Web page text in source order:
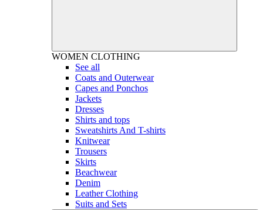
WOMEN CLOTHING
See all
Coats and Outerwear
Capes and Ponchos
Jackets
Dresses
Shirts and tops
Sweatshirts And T-shirts
Knitwear
Trousers
Skirts
Beachwear
Denim
Leather Clothing
Suits and Sets